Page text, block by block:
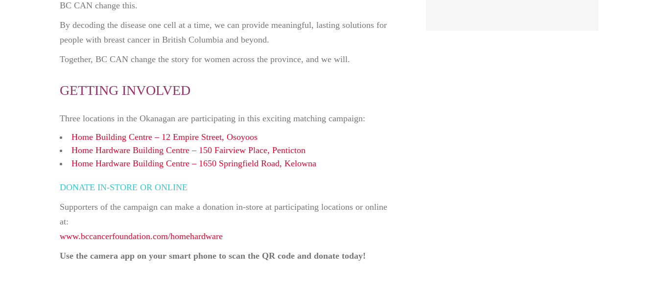
BC CAN change this.
By decoding the disease one cell at a time, we can provide meaningful, lasting solutions for
people with breast cancer in British Columbia and beyond.
Together, BC CAN change the story for women across the province, and we will.
GETTING INVOLVED
Three locations in the Okanagan are participating in this exciting matching campaign:
Home Building Centre – 12 Empire Street, Osoyoos
Home Hardware Building Centre – 150 Fairview Place, Penticton
Home Hardware Building Centre – 1650 Springfield Road, Kelowna
DONATE IN-STORE OR ONLINE
Supporters of the campaign can make a donation in-store at participating locations or online
at:
www.bccancerfoundation.com/homehardware
Use the camera app on your smart phone to scan the QR code and donate today!